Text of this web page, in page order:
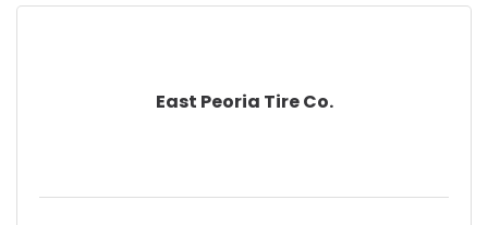
East Peoria Tire Co.